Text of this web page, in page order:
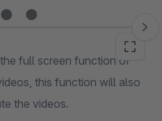
full screen function of
this function will also
the videos.